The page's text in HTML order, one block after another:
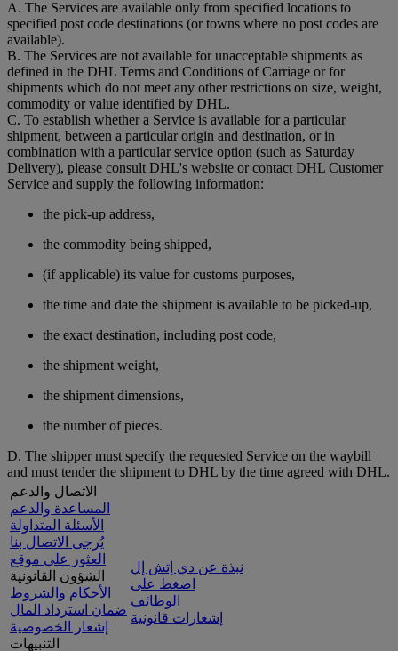
A. The Services are available only from specified locations to
specified post code destinations (or towns where no post codes are
available).
B. The Services are not available for unacceptable shipments as
defined in the DHL Terms and Conditions of Carriage or for
shipments which do not meet any other restrictions on size, weight,
commodity or value identified by DHL.
C. To establish whether a Service is available for a particular
shipment, between a particular origin and destination, or in
combination with a particular service option (such as Saturday
Delivery), please consult DHL's website or contact DHL Customer
Service and supply the following information:
the pick-up address,
the commodity being shipped,
(if applicable) its value for customs purposes,
the time and date the shipment is available to be picked-up,
the exact destination, including post code,
the shipment weight,
the shipment dimensions,
the number of pieces.
D. The shipper must specify the requested Service on the waybill
and must tender the shipment to DHL by the time agreed with DHL.
المساعدة والدعم
الأسئلة المتداولة
يُرجى الاتصال بنا
العثور على موقع
الشؤون القانونية
الأحكام والشروط
ضمان استرداد المال
إشعار الخصوصية
التنبيهات
نبذة عن دي إتش إل
اضغط على
الوظائف
إشعارات قانونية